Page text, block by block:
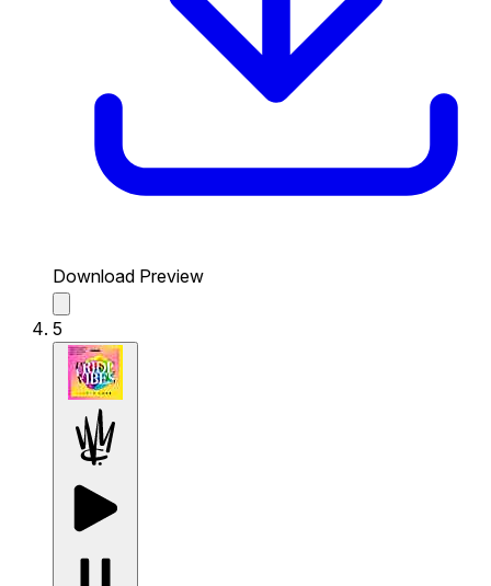
Download Preview
5